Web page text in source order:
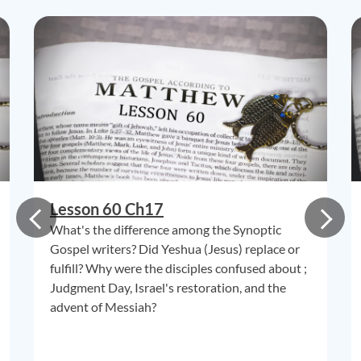
Lesson 60 Ch17
What's the difference among the Synoptic
Gospel writers? Did Yeshua (Jesus) replace or
fulfill? Why were the disciples confused about ;
Judgment Day, Israel's restoration, and the
advent of Messiah?